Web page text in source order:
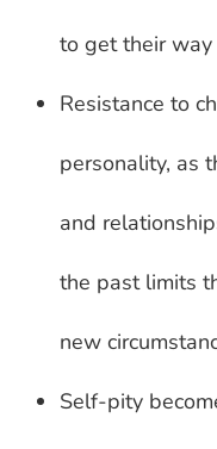
to get their way
Resistance to
personality, as
and
the past limits
new
Self-pity